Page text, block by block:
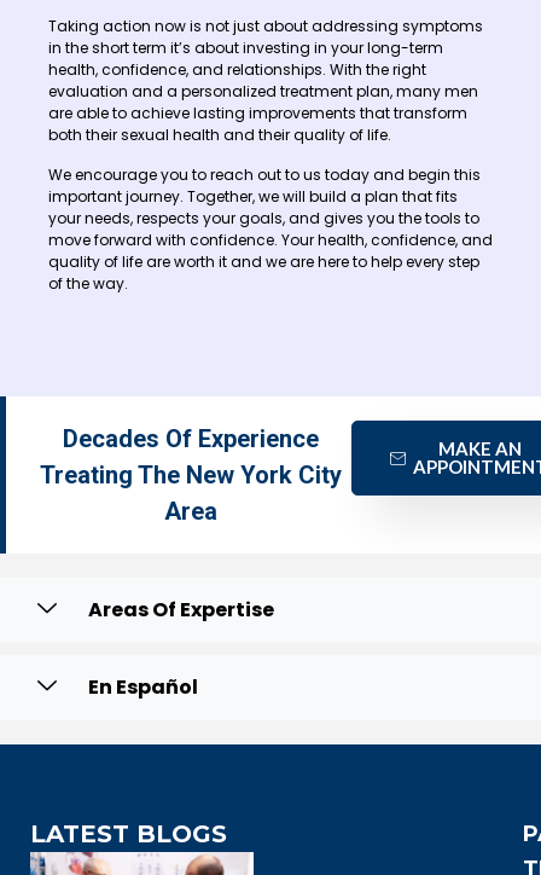
Taking action now is not just about addressing symptoms
in the short term it’s about investing in your long-term
health, confidence, and relationships. With the right
evaluation and a personalized treatment plan, many men
are able to achieve lasting improvements that transform
both their sexual health and their quality of life.
We encourage you to reach out to us today and begin this
important journey. Together, we will build a plan that fits
your needs, respects your goals, and gives you the tools to
move forward with confidence. Your health, confidence, and
quality of life are worth it and we are here to help every step
of the way.
Decades Of Experience
Treating The New York City
Area
MAKE AN
Areas Of Expertise
En Español
LATEST BLOGS